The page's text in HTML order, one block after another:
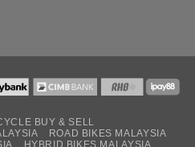
BUY & SELL
ROAD BIKES MALAYSIA
HYBRID BIKES MALAYSIA